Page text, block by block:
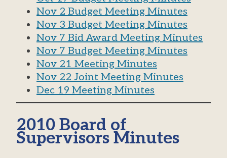
Nov 2 Budget Meeting Minutes
Nov 3 Budget Meeting Minutes
Nov 7 Bid Award Meeting Minutes
Nov 7 Budget Meeting Minutes
Nov 21 Meeting Minutes
Nov 22 Joint Meeting Minutes
Dec 19 Meeting Minutes
2010 Board of
Supervisors Minutes